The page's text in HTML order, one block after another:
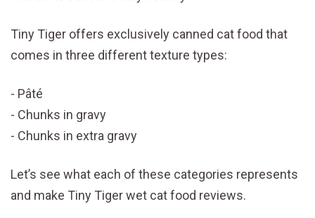
Tiny Tiger offers exclusively canned cat food that
comes in three different texture types:
Pâté
Chunks in gravy
Chunks in extra gravy
Let’s see what each of these categories represents
and make Tiny Tiger wet cat food reviews.